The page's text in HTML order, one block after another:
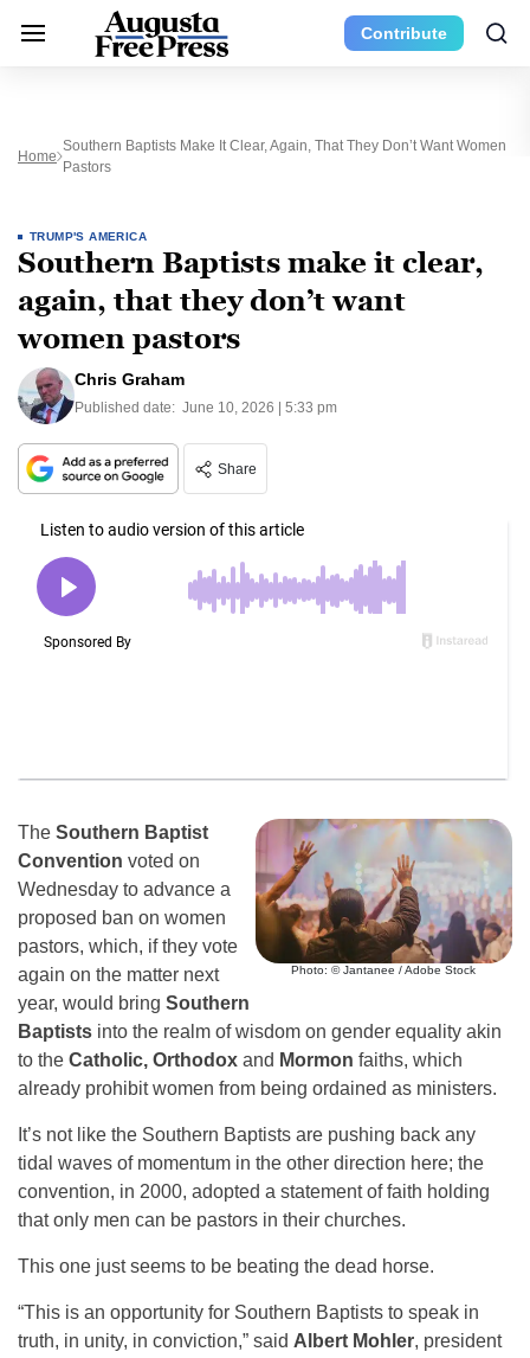
Contribute
Home
Southern Baptists Make It Clear, Again, That They Don’t Want Women
Pastors
TRUMP'S AMERICA
Southern Baptists make it clear,
again, that they don’t want
women pastors
Chris Graham
Published date: June 10, 2026 | 5:33 pm
Share
Photo: © Jantanee / Adobe Stock
The Southern Baptist
Convention voted on
Wednesday to advance a
proposed ban on women
pastors, which, if they vote
again on the matter next
year, would bring Southern
Baptists into the realm of wisdom on gender equality akin
to the Catholic, Orthodox and Mormon faiths, which
already prohibit women from being ordained as ministers.
It’s not like the Southern Baptists are pushing back any
tidal waves of momentum in the other direction here; the
convention, in 2000, adopted a statement of faith holding
that only men can be pastors in their churches.
This one just seems to be beating the dead horse.
“This is an opportunity for Southern Baptists to speak in
truth, in unity, in conviction,” said Albert Mohler, president